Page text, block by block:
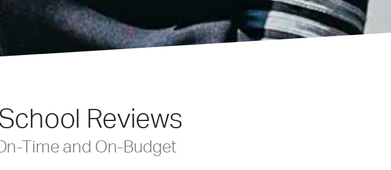
Reviews
Time and On-Budget